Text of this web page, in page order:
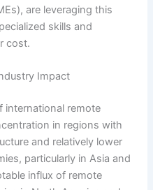
are leveraging this
skills and
cost.
Impact
international remote
in regions with
and relatively lower
particularly in Asia and
influx of remote